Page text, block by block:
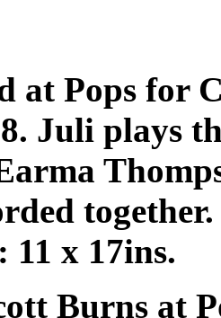
at Pops for
Juli plays
11 x 17ins.
Burns at